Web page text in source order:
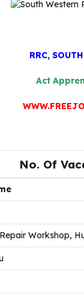
RRC,
Act
No. Of
Workshop,